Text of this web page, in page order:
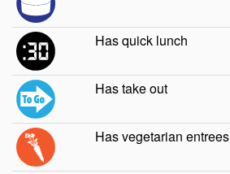
Has quick lunch
Has take out
Has vegetarian entrees